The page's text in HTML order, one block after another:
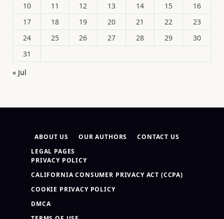
10
11 12 13 14 15
16
17
18 19 20 21 22
23
24
25 26 27 28 29
30
31
« Jul
ABOUT US OUR AUTHORS
CONTACT US
LEGAL PAGES
PRIVACY POLICY
CALIFORNIA CONSUMER PRIVACY ACT (CCPA)
COOKIE PRIVACY POLICY
DMCA